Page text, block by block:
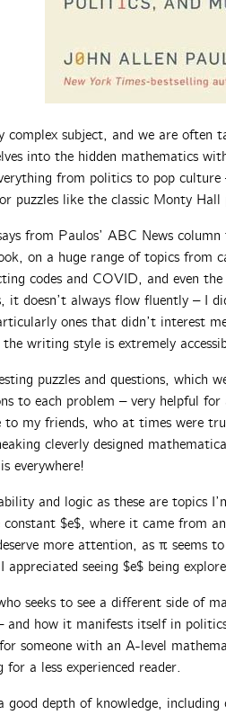
complex subject, and we are often
into the hidden mathematics
from politics to pop culture
puzzles like the classic Monty Hall
from Paulos’ ABC News
on a huge range of topics from
codes and COVID, and even the
it doesn’t always flow fluently – I
ones that didn’t interest
writing style is extremely
puzzles and questions, which
to each problem – very helpful
to my friends, who at times were
cleverly designed
everywhere!
and logic as these are topics
$e$, where it came from
more attention, as π seems
seeing $e$ being
seeks to see a different side of
and how it manifests itself in
someone with an A-level
a less experienced reader.
good depth of knowledge,